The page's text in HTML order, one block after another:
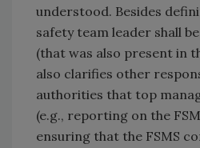
understood. Besides
safety team leader shall
(that was also present in
also clarifies other
authorities that top
(e.g., reporting on the
ensuring that the FSMS